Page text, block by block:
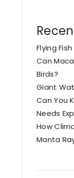
Flying Fish
Can
Birds?
Giant
Can You
Needs
How
Manta